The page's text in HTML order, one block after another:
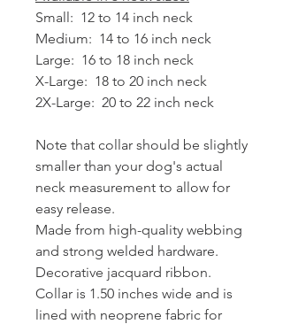
Small: 12 to 14 inch neck
Medium: 14 to 16 inch neck
Large: 16 to 18 inch neck
X-Large: 18 to 20 inch neck
2X-Large: 20 to 22 inch neck
Note that collar should be slightly
smaller than your dog's actual
neck measurement to allow for
easy release.
Made from high-quality webbing
and strong welded hardware.
Decorative jacquard ribbon.
Collar is 1.50 inches wide and is
lined with neoprene fabric for